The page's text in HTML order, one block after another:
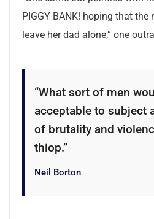
PIGGY BANK! hoping that
leave her dad alone,” one
“What sort of men
acceptable to subject
of brutality and
thiop.”
Neil Borton